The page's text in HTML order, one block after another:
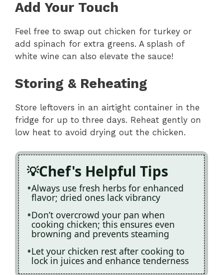
Add Your Touch
Feel free to swap out chicken for turkey or
add spinach for extra greens. A splash of
white wine can also elevate the sauce!
Storing & Reheating
Store leftovers in an airtight container in the
fridge for up to three days. Reheat gently on
low heat to avoid drying out the chicken.
Chef's Helpful Tips
Always use fresh herbs for enhanced
flavor; dried ones lack vibrancy
Don’t overcrowd your pan when
cooking chicken; this ensures even
browning and prevents steaming
Let your chicken rest after cooking to
lock in juices and enhance tenderness